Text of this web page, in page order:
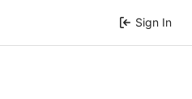
Sign In